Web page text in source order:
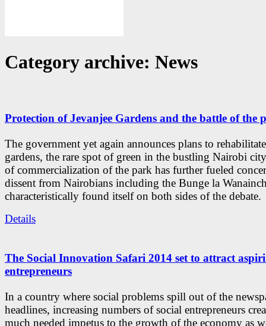
Category archive: News
Protection of Jevanjee Gardens and the battle of the
The government yet again announces plans to
gardens, the rare spot of green in the bustling Nairobi
of commercialization of the park has further fueled
dissent from Nairobians including the Bunge la
characteristically found itself on both sides of the debate.
Details
The Social Innovation Safari 2014 set to attract
entrepreneurs
In a country where social problems spill out of the
headlines, increasing numbers of social entrepreneurs
much needed impetus to the growth of the economy as